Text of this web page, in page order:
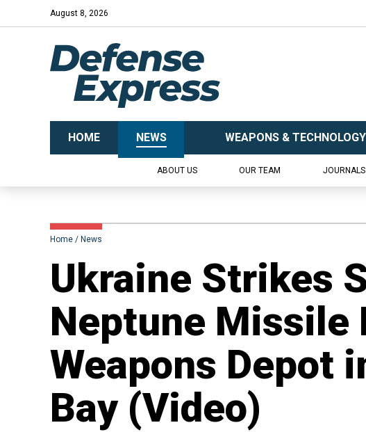
August 8, 2026
HOME NEWS WEAPONS & TECHNOLOGY
ABOUT US OUR TEAM JOURNALS
Home News
​Ukraine Strikes
Neptune Missile
Weapons Depot
Bay (Video)